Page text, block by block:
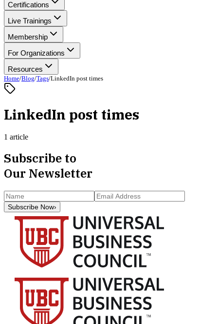
Certifications
Live Trainings
Membership
For Organizations
Resources
Home/Blog/Tags/LinkedIn post times
LinkedIn post times
1 article
Subscribe to
Our Newsletter
Subscribe Now›